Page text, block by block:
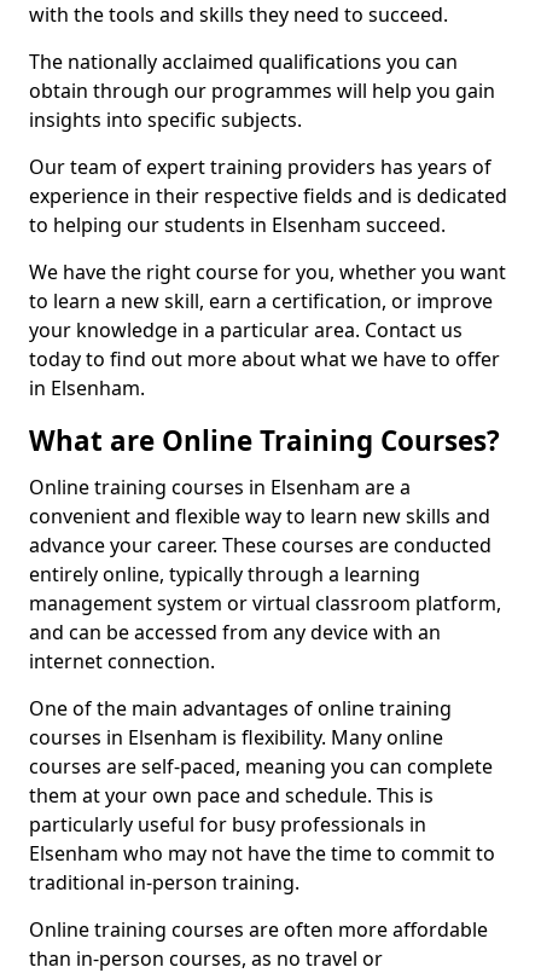
with the tools and skills they need to succeed.
The nationally acclaimed qualifications you can
obtain through our programmes will help you gain
insights into specific subjects.
Our team of expert training providers has years of
experience in their respective fields and is dedicated
to helping our students in Elsenham succeed.
We have the right course for you, whether you want
to learn a new skill, earn a certification, or improve
your knowledge in a particular area. Contact us
today to find out more about what we have to offer
in Elsenham.
What are Online Training Courses?
Online training courses in Elsenham are a
convenient and flexible way to learn new skills and
advance your career. These courses are conducted
entirely online, typically through a learning
management system or virtual classroom platform,
and can be accessed from any device with an
internet connection.
One of the main advantages of online training
courses in Elsenham is flexibility. Many online
courses are self-paced, meaning you can complete
them at your own pace and schedule. This is
particularly useful for busy professionals in
Elsenham who may not have the time to commit to
traditional in-person training.
Online training courses are often more affordable
than in-person courses, as no travel or